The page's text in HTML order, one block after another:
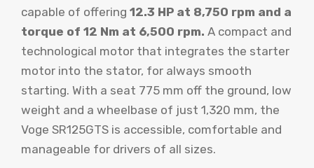
capable of offering 12.3 HP at 8,750 rpm and a
torque of 12 Nm at 6,500 rpm. A compact and
technological motor that integrates the starter
motor into the stator, for always smooth
starting. With a seat 775 mm off the ground, low
weight and a wheelbase of just 1,320 mm, the
Voge SR125GTS is accessible, comfortable and
manageable for drivers of all sizes.